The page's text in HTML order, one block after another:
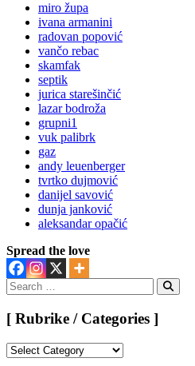
miro župa
ivana armanini
radovan popović
vančo rebac
skamfak
septik
jurica starešinčić
lazar bodroža
grupni1
vuk palibrk
gaz
andy leuenberger
tvrtko dujmović
danijel savović
dunja janković
aleksandar opačić
Spread the love
Search
for:
Search
[ Rubrike / Categories ]